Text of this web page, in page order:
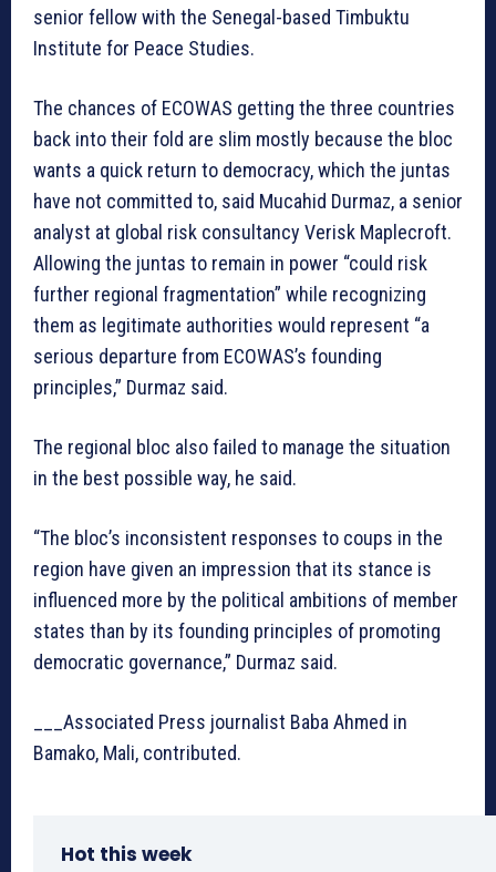
senior fellow with the Senegal-based Timbuktu
Institute for Peace Studies.
The chances of ECOWAS getting the three countries
back into their fold are slim mostly because the bloc
wants a quick return to democracy, which the juntas
have not committed to, said Mucahid Durmaz, a senior
analyst at global risk consultancy Verisk Maplecroft.
Allowing the juntas to remain in power “could risk
further regional fragmentation” while recognizing
them as legitimate authorities would represent “a
serious departure from ECOWAS’s founding
principles,” Durmaz said.
The regional bloc also failed to manage the situation
in the best possible way, he said.
“The bloc’s inconsistent responses to coups in the
region have given an impression that its stance is
influenced more by the political ambitions of member
states than by its founding principles of promoting
democratic governance,” Durmaz said.
___Associated Press journalist Baba Ahmed in
Bamako, Mali, contributed.
Hot this week